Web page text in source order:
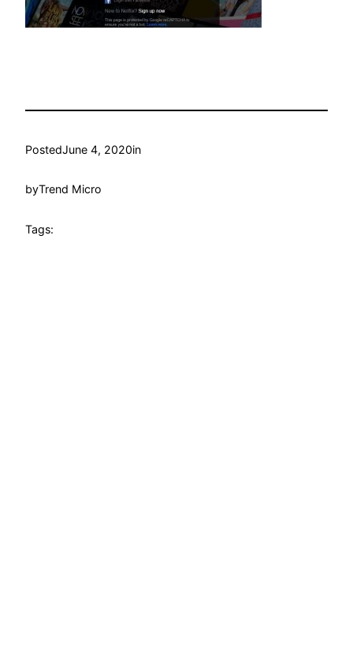
PostedJune 4, 2020in
byTrend Micro
Tags: